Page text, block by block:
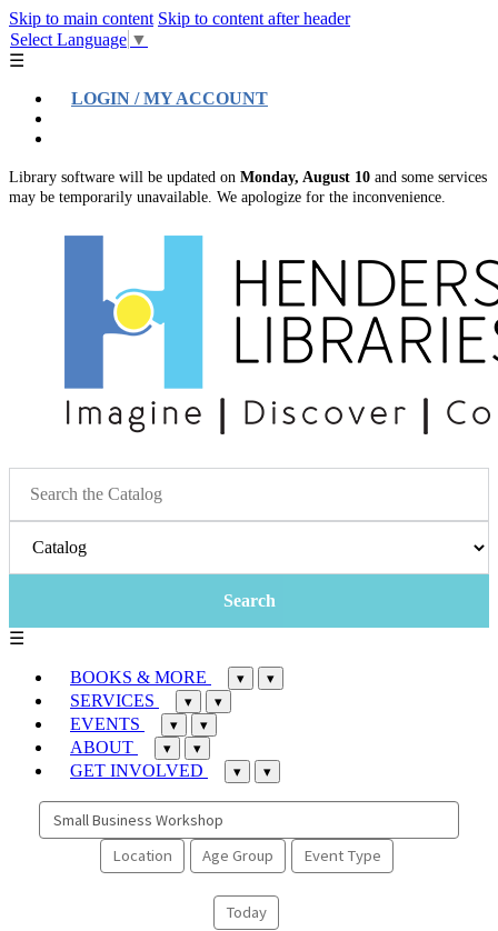
Skip to main content Skip to content after header
Select Language ▼
☰
LOGIN / MY ACCOUNT
Library software will be updated on Monday, August 10 and some services
may be temporarily unavailable. We apologize for the inconvenience.
☰
BOOKS & MORE ▾ ▾
SERVICES ▾ ▾
EVENTS ▾ ▾
ABOUT ▾ ▾
GET INVOLVED ▾ ▾